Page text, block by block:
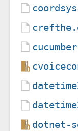
dotnet-